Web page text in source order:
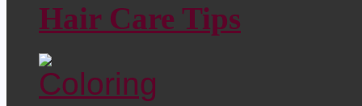
Hair Care Tips